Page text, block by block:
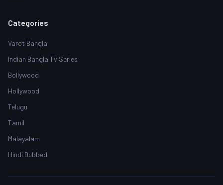
Categories
Varot Bangla
Indian Bangla Tv Series
Bollywood
Hollywood
Telugu
Tamil
Malayalam
Hindi Dubbed